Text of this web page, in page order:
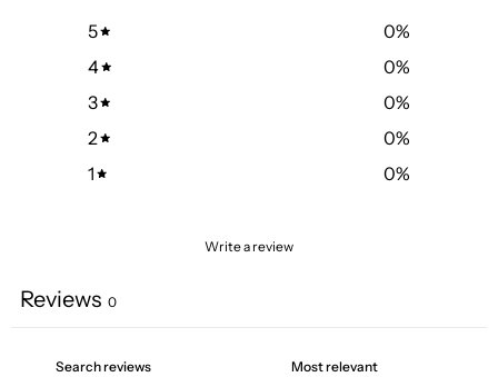
5 0%
4
0%
3
0%
2
0%
1
0%
Write a review
Reviews 0